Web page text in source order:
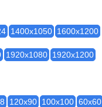
1400x1050 1600x1200
1920x1080 1920x1200
120x90 100x100 60x60